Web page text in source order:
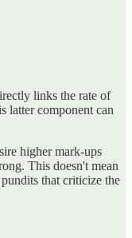
links the rate of
latter component can
higher mark-ups
This doesn't mean
that criticize the